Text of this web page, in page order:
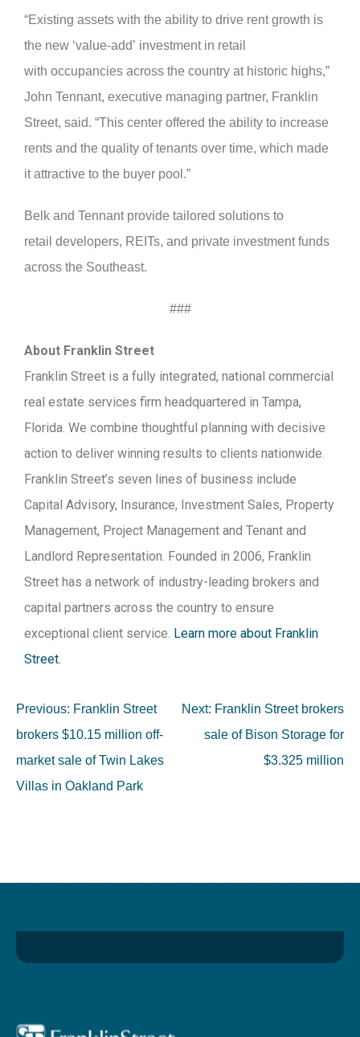
“Existing assets with the ability to drive rent growth is
the new ‘value-add’ investment in retail
with occupancies across the country at historic highs,”
John Tennant, executive managing partner, Franklin
Street, said. “This center offered the ability to increase
rents and the quality of tenants over time, which made
it attractive to the buyer pool.”
Belk and Tennant provide tailored solutions to
retail developers, REITs, and private investment funds
across the Southeast.
###
About Franklin Street
Franklin Street is a fully integrated, national commercial
real estate services firm headquartered in Tampa,
Florida. We combine thoughtful planning with decisive
action to deliver winning results to clients nationwide.
Franklin Street’s seven lines of business include
Capital Advisory, Insurance, Investment Sales, Property
Management, Project Management and Tenant and
Landlord Representation. Founded in 2006, Franklin
Street has a network of industry-leading brokers and
capital partners across the country to ensure
exceptional client service. Learn more about Franklin
Street.
Previous: Franklin Street
brokers $10.15 million off-
market sale of Twin Lakes
Villas in Oakland Park
Next: Franklin Street brokers
sale of Bison Storage for
$3.325 million